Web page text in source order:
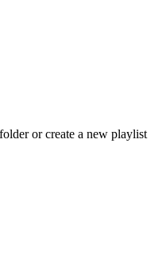
or create a new playlist